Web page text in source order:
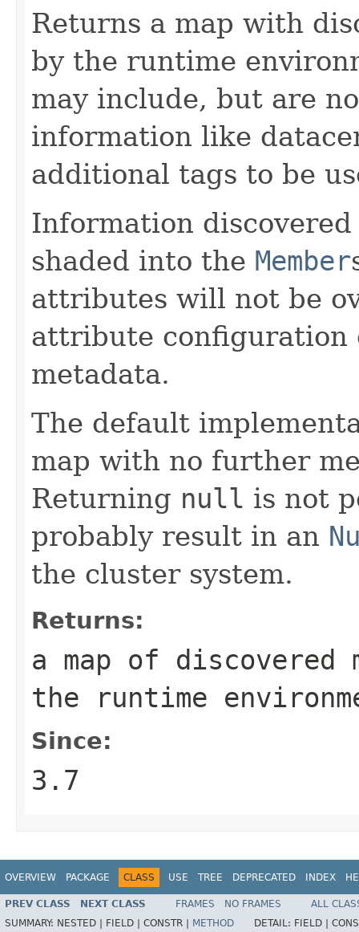
Returns a map with
by the runtime
may include, but are
information like
additional tags to be
Information
shaded into the Member
attributes will not be
attribute configuration
metadata.
The default
map with no further
Returning null is not
probably result in an
the cluster system.
Returns:
a map of discovered
the runtime
Since:
3.7
OVERVIEW PACKAGE CLASS USE TREE DEPRECATED INDEX
PREV CLASS NEXT CLASS FRAMES NO FRAMES
ALL
SUMMARY: NESTED | FIELD | CONSTR | METHOD DETAIL: FIELD |